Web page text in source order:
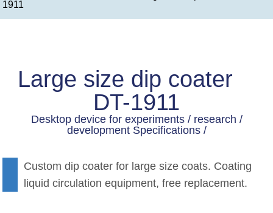
1911
Large size dip coater
DT-1911
Desktop device for experiments / research /
development Specifications /
Custom dip coater for large size coats. Coating
liquid circulation equipment, free replacement.